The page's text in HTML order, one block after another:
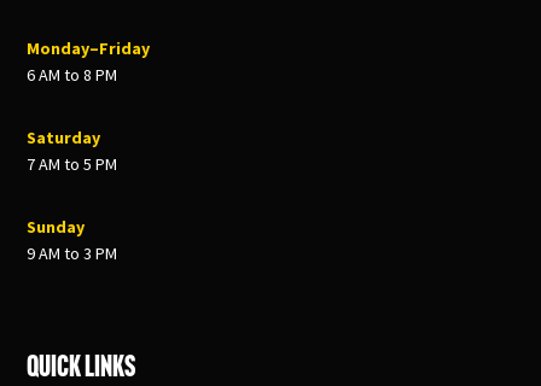
Monday–Friday
6 AM to 8 PM
Saturday
7 AM to 5 PM
Sunday
9 AM to 3 PM
Quick Links